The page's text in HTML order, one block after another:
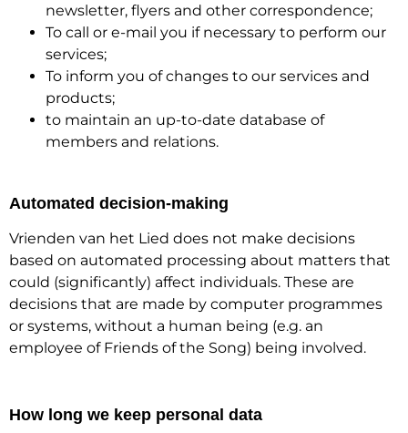
newsletter, flyers and other correspondence;
To call or e-mail you if necessary to perform our
services;
To inform you of changes to our services and
products;
to maintain an up-to-date database of
members and relations.
Automated decision-making
Vrienden van het Lied does not make decisions
based on automated processing about matters that
could (significantly) affect individuals. These are
decisions that are made by computer programmes
or systems, without a human being (e.g. an
employee of Friends of the Song) being involved.
How long we keep personal data